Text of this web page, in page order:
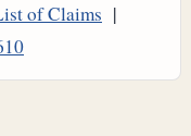
of Claims |